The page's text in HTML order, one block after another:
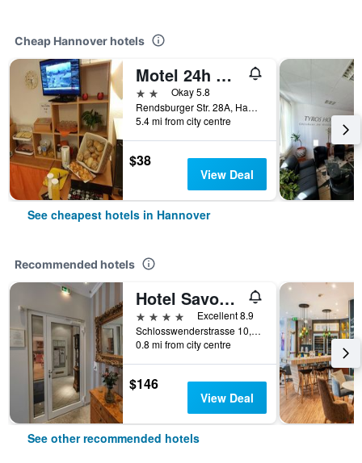
Cheap Hannover hotels
Motel 24h Hannover
2 starsOkay 5.8
Rendsburger Str. 28A, Hannover, Lower Saxony, Germany
5.4 mi from city centre
$38
View Deal
See cheapest hotels in Hannover
Recommended hotels
Hotel Savoy Hannover
4 stars
Excellent 8.9
Schlosswenderstrasse 10, Hannover, Lower Saxony, Germany
0.8 mi from city centre
$146
View Deal
See other recommended hotels